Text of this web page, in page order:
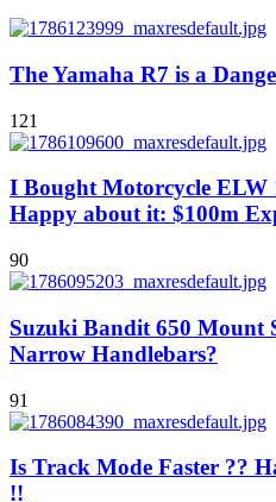
The Yamaha R7 is a
121
I Bought Motorcycle ELW
Happy about it: $100m
90
Suzuki Bandit 650 Mount
Narrow Handlebars?
91
Is Track Mode Faster ??
!!